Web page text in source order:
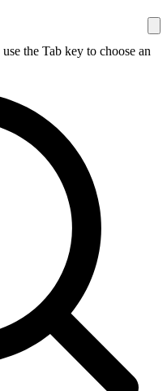
the Tab key to choose an